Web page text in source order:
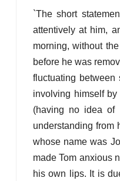
`The short
attentively at him,
morning, without
before he was
fluctuating
involving himself
(having no idea
understanding from
whose name was
made Tom anxious
his own lips. It is